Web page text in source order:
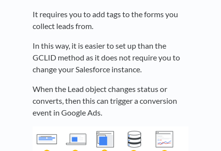
It requires you to add tags to the forms you
collect leads from.
In this way, it is easier to set up than the
GCLID method as it does not require you to
change your Salesforce instance.
When the Lead object changes status or
converts, then this can trigger a conversion
event in Google Ads.